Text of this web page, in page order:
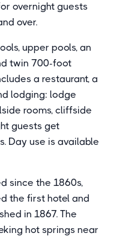
overnight guests
over.
upper pools, an
twin 700-foot
a restaurant, a
lodging: lodge
rooms, cliffside
guests get
Day use is available
since the 1860s,
the first hotel and
in 1867. The
hot springs near